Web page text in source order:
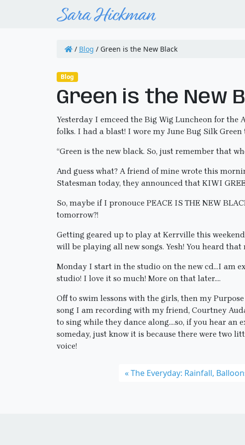
/ Blog / Green is the New Black
Blog
Green is the New
Yesterday I emceed the Big Wig Luncheon for
folks. I had a blast! I wore my June Bug Silk
“Green is the new black. So, just remember that
And guess what? A friend of mine wrote this
Statesman today, they announced that KIWI
So, maybe if I pronouce PEACE IS THE NEW
tomorrow?!
Getting geared up to play at Kerrville this
will be playing all new songs. Yesh! You heard that
Monday I start in the studio on the new cd…I am
studio! I love it so much! More on that later….
Off to swim lessons with the girls, then my
song I am recording with my friend, Courtney
to sing while they dance along….so, if you hear an
someday, just know it is because there were two
voice!
The Everyday: Rainfall,